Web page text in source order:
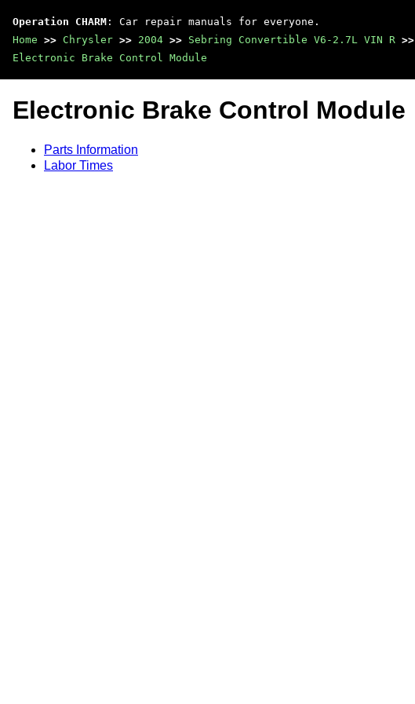
Operation CHARM : Car repair manuals for everyone.
Home >> Chrysler >> 2004 >> Sebring Convertible V6-2.7L VIN R >>
Electronic Brake Control Module
Electronic Brake Control Module
Parts Information
Labor Times